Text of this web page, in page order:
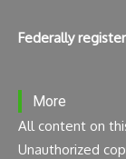
Federally
More
All content on
Unauthorized